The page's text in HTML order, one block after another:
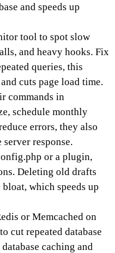
and speeds up
tool to spot slow
and heavy hooks. Fix
queries, this
cuts page load time.
commands in
schedule monthly
errors, they also
response.
or a plugin,
Deleting old drafts
bloat, which speeds up
or Memcached on
cut repeated database
caching and